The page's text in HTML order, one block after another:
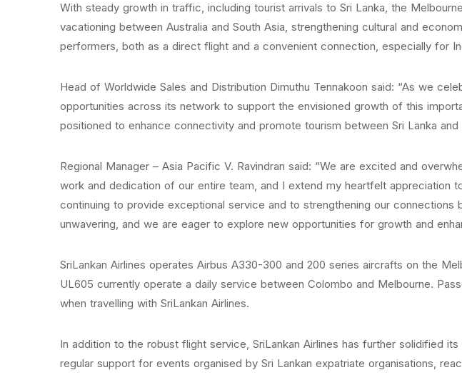
With steady growth in traffic, including tourist arrivals to Sri Lanka, the
vacationing between Australia and South Asia, strengthening cultural and
performers, both as a direct flight and a convenient connection, especially for
Head of Worldwide Sales and Distribution Dimuthu Tennakoon said: “As we
opportunities across its network to support the envisioned growth of this
positioned to enhance connectivity and promote tourism between Sri Lanka and
Regional Manager – Asia Pacific V. Ravindran said: “We are excited and
work and dedication of our entire team, and I extend my heartfelt
continuing to provide exceptional service and to strengthening our
unwavering, and we are eager to explore new opportunities for growth and
SriLankan Airlines operates Airbus A330-300 and 200 series aircrafts on the
UL605 currently operate a daily service between Colombo and Melbourne.
when travelling with SriLankan Airlines.
In addition to the robust flight service, SriLankan Airlines has further solidified
regular support for events organised by Sri Lankan expatriate organisations,